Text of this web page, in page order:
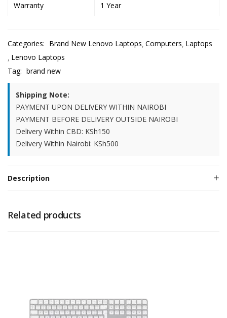
Warranty 1 Year
Categories: Brand New Lenovo Laptops Computers Laptops
Lenovo Laptops
Tag: brand new
Shipping Note:
PAYMENT UPON DELIVERY WITHIN NAIROBI
PAYMENT BEFORE DELIVERY OUTSIDE NAIROBI
Delivery Within CBD: KSh150
Delivery Within Nairobi: KSh500
Description
Related products